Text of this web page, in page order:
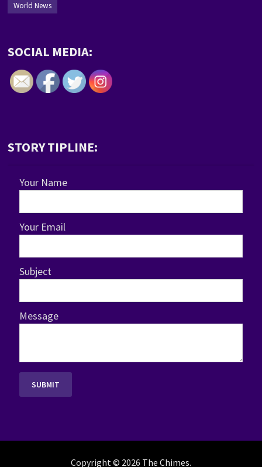
World News
SOCIAL MEDIA:
STORY TIPLINE:
Your Name
Your Email
Subject
Message
Copyright © 2026 The Chimes.